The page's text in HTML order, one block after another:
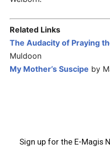
Related Links
The Audacity of Praying
Muldoon
My Mother’s Suscipe by
Sign up for the E-Magis